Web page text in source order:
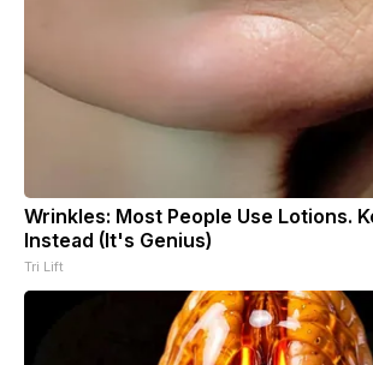
Wrinkles: Most People Use Lotions.
Instead (It's Genius)
Tri Lift